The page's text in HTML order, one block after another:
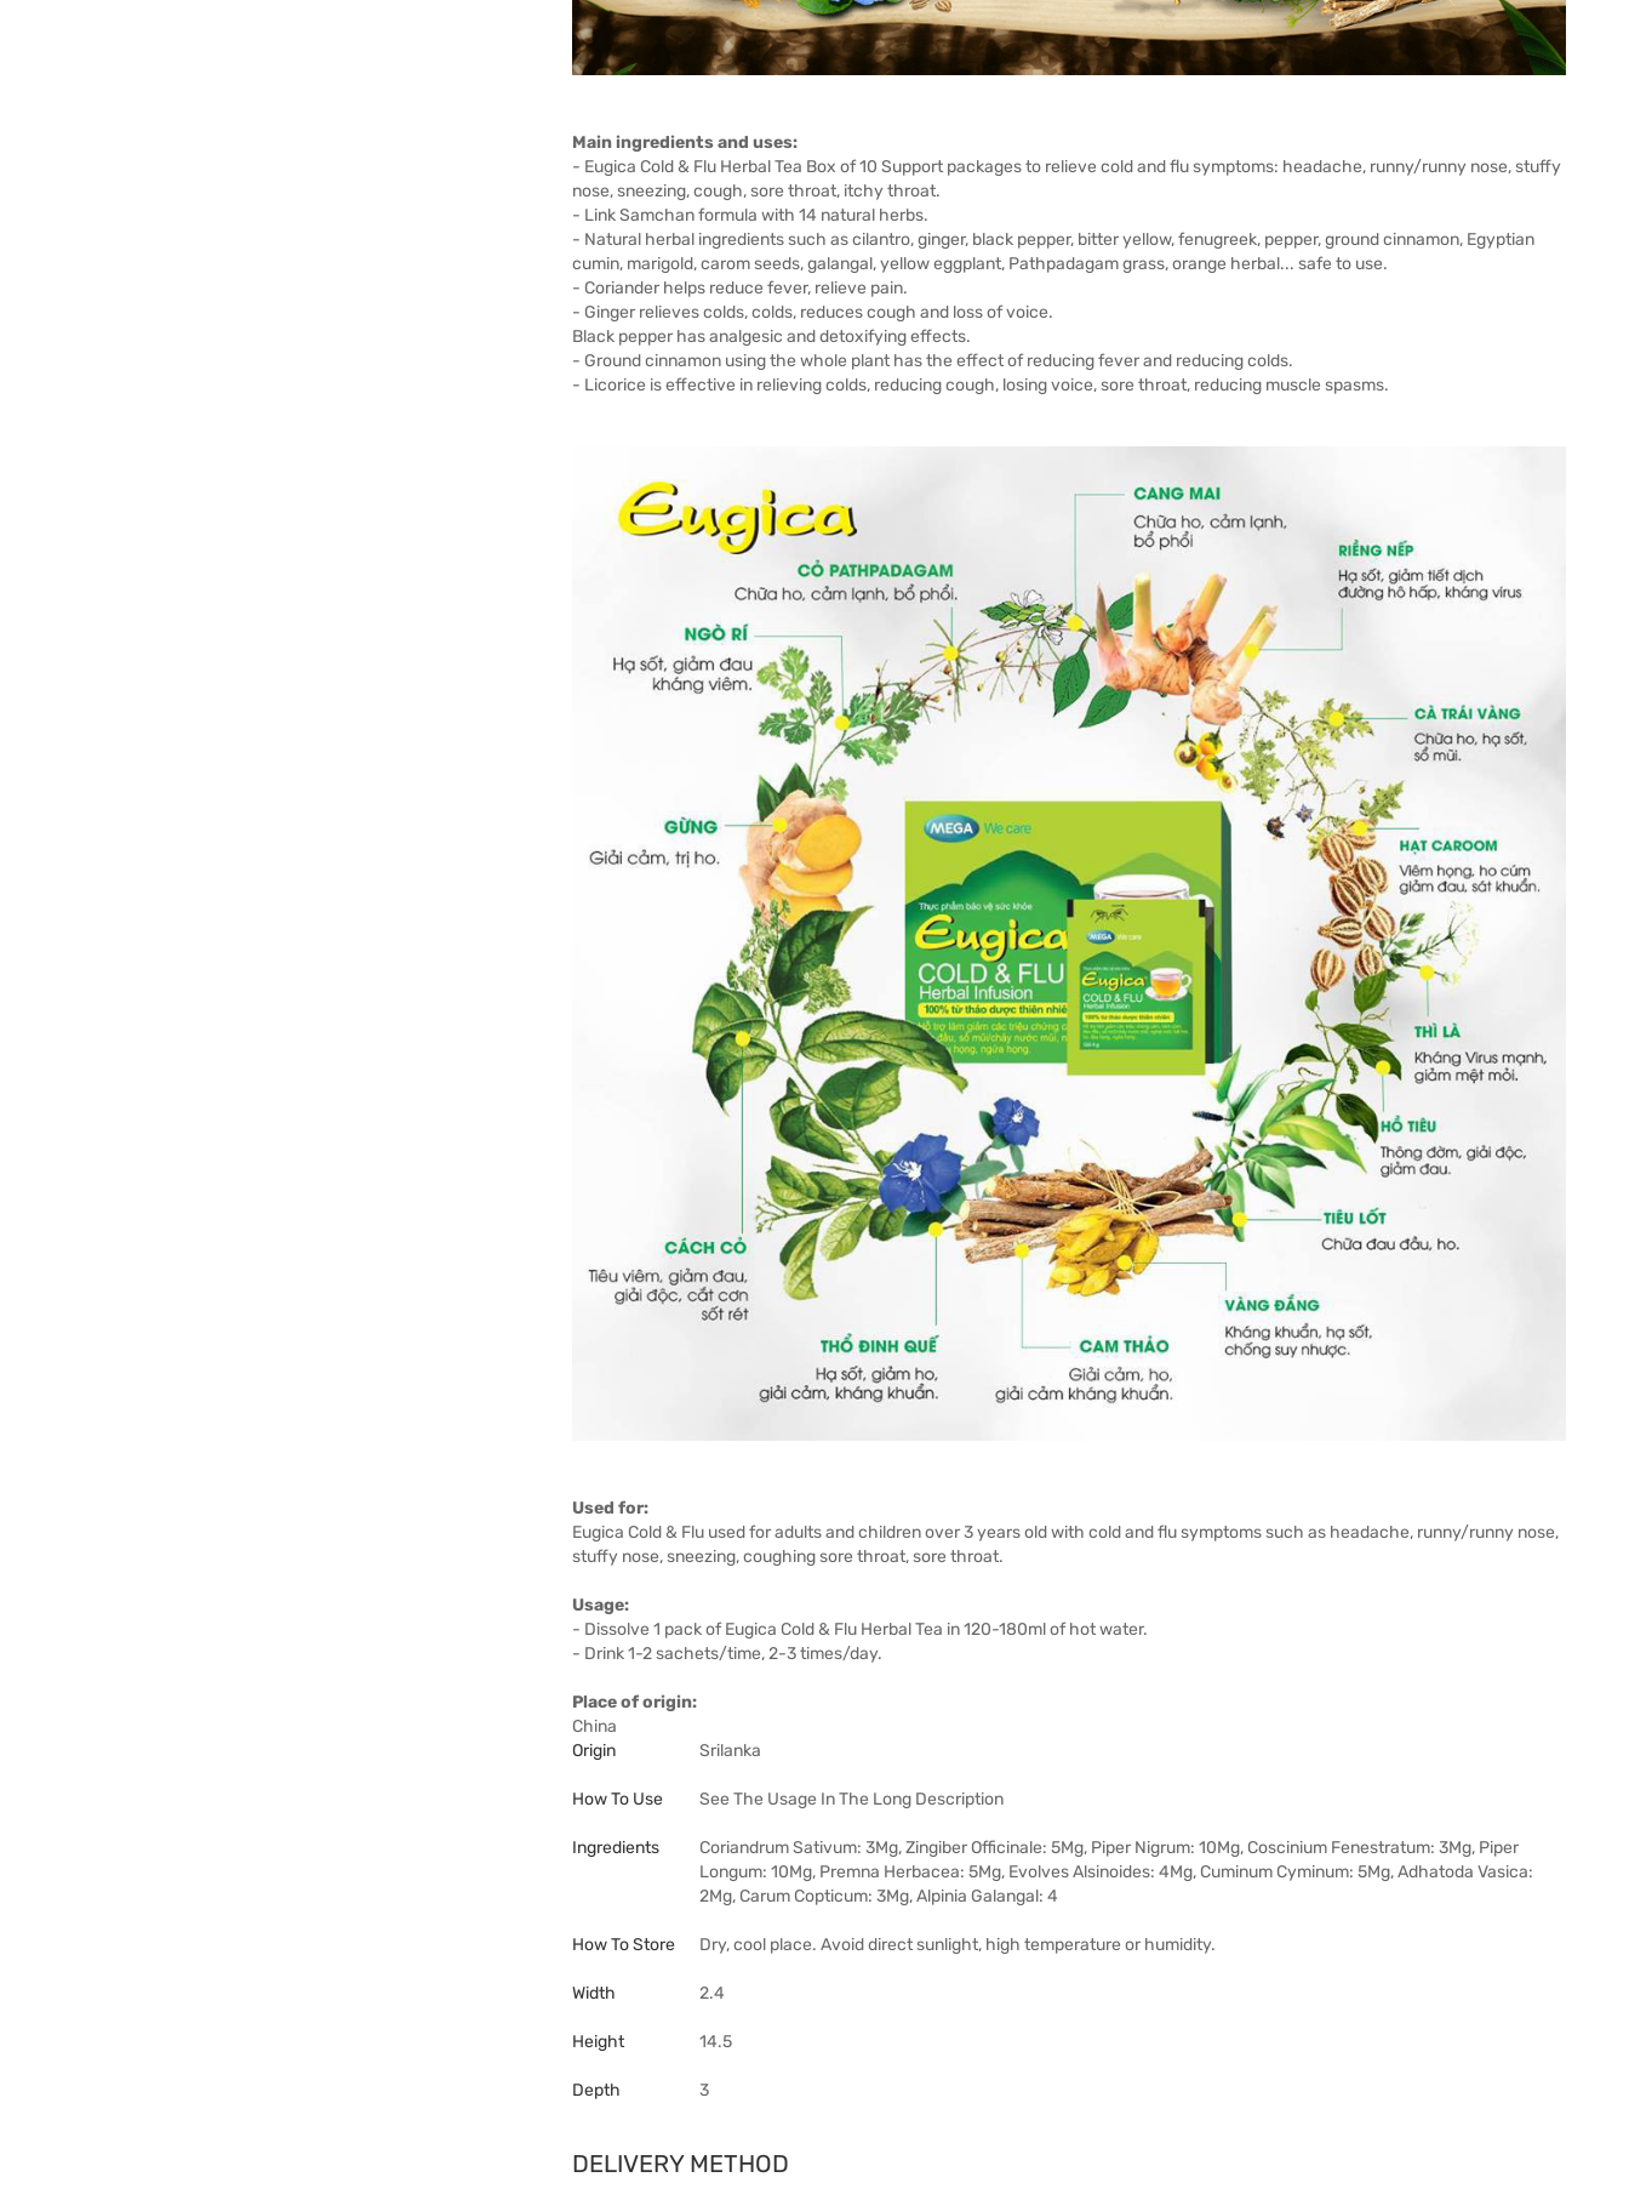
Main ingredients and uses:
- Eugica Cold & Flu Herbal Tea Box of 10 Support packages to relieve cold and flu symptoms: headache, runny/runny nose, stuffy
nose, sneezing, cough, sore throat, itchy throat.
- Link Samchan formula with 14 natural herbs.
- Natural herbal ingredients such as cilantro, ginger, black pepper, bitter yellow, fenugreek, pepper, ground cinnamon, Egyptian
cumin, marigold, carom seeds, galangal, yellow eggplant, Pathpadagam grass, orange herbal... safe to use.
- Coriander helps reduce fever, relieve pain.
- Ginger relieves colds, colds, reduces cough and loss of voice.
Black pepper has analgesic and detoxifying effects.
- Ground cinnamon using the whole plant has the effect of reducing fever and reducing colds.
- Licorice is effective in relieving colds, reducing cough, losing voice, sore throat, reducing muscle spasms.
Used for:
Eugica Cold & Flu used for adults and children over 3 years old with cold and flu symptoms such as headache, runny/runny nose,
stuffy nose, sneezing, coughing sore throat, sore throat.
Usage:
- Dissolve 1 pack of Eugica Cold & Flu Herbal Tea in 120-180ml of hot water.
- Drink 1-2 sachets/time, 2-3 times/day.
Place of origin:
China
Origin
Srilanka
How To Use See The Usage In The Long Description
Ingredients
Coriandrum Sativum: 3Mg, Zingiber Officinale: 5Mg, Piper Nigrum: 10Mg, Coscinium Fenestratum: 3Mg, Piper
Longum: 10Mg, Premna Herbacea: 5Mg, Evolves Alsinoides: 4Mg, Cuminum Cyminum: 5Mg, Adhatoda Vasica:
2Mg, Carum Copticum: 3Mg, Alpinia Galangal: 4
How To Store Dry, cool place. Avoid direct sunlight, high temperature or humidity.
Width 2.4
Height 14.5
Depth 3
DELIVERY METHOD